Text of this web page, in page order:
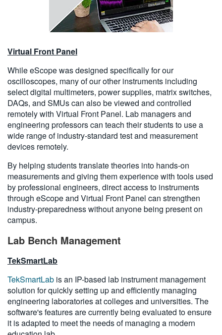
Virtual Front Panel
While eScope was designed specifically for our
oscilloscopes, many of our other instruments including
select digital multimeters, power supplies, matrix switches,
DAQs, and SMUs can also be viewed and controlled
remotely with Virtual Front Panel. Lab managers and
engineering professors can teach their students to use a
wide range of industry-standard test and measurement
devices remotely.
By helping students translate theories into hands-on
measurements and giving them experience with tools used
by professional engineers, direct access to instruments
through eScope and Virtual Front Panel can strengthen
industry-preparedness without anyone being present on
campus.
Lab Bench Management
TekSmartLab
TekSmartLab is an IP-based lab instrument management
solution for quickly setting up and efficiently managing
engineering laboratories at colleges and universities. The
software's features are currently being evaluated to ensure
it is adapted to meet the needs of managing a modern